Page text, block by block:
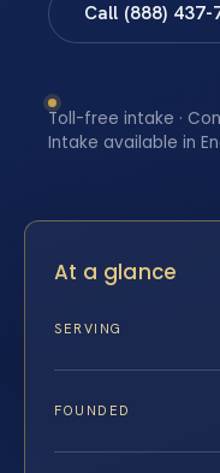
Call (888) 437-
Toll-free intake ·
Intake available in
At a glance
SERVING
FOUNDED